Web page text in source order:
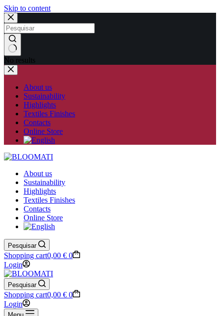
Skip to content
No results
About us
Sustainability
Highlights
Textiles Finishes
Contacts
Online Store
About us
Sustainability
Highlights
Textiles Finishes
Contacts
Online Store
Pesquisar
Shopping cart0,00 € 0
Login
Pesquisar
Shopping cart0,00 € 0
Login